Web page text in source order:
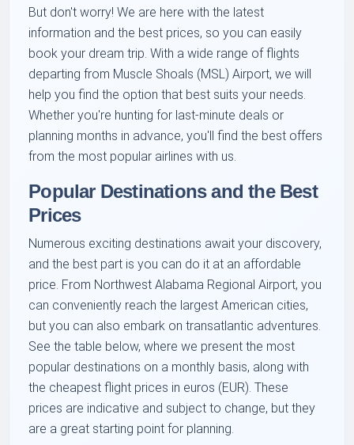
But don't worry! We are here with the latest
information and the best prices, so you can easily
book your dream trip. With a wide range of flights
departing from Muscle Shoals (MSL) Airport, we will
help you find the option that best suits your needs.
Whether you're hunting for last-minute deals or
planning months in advance, you'll find the best offers
from the most popular airlines with us.
Popular Destinations and the Best
Prices
Numerous exciting destinations await your discovery,
and the best part is you can do it at an affordable
price. From Northwest Alabama Regional Airport, you
can conveniently reach the largest American cities,
but you can also embark on transatlantic adventures.
See the table below, where we present the most
popular destinations on a monthly basis, along with
the cheapest flight prices in euros (EUR). These
prices are indicative and subject to change, but they
are a great starting point for planning.